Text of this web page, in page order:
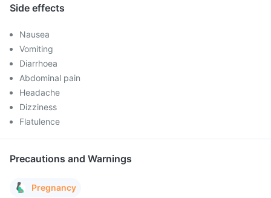
Side effects
Nausea
Vomiting
Diarrhoea
Abdominal pain
Headache
Dizziness
Flatulence
Precautions and Warnings
Pregnancy